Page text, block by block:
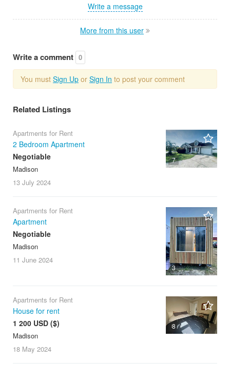
Write a message
More from this user
Write a comment 0
You must Sign Up or Sign In to post your comment
Related Listings
7
Apartments for Rent
2 Bedroom Apartment
Negotiable
Madison
13 July 2024
3
Apartments for Rent
Apartment
Negotiable
Madison
11 June 2024
8
Apartments for Rent
House for rent
1 200 USD ($)
Madison
18 May 2024